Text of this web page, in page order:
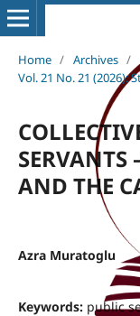
Home / Archives /
Vol. 21 No. 21 (2026):
AND THE
Azra Muratoglu
Keywords: public